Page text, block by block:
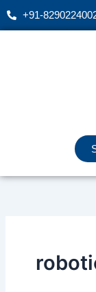
Skip
+91-